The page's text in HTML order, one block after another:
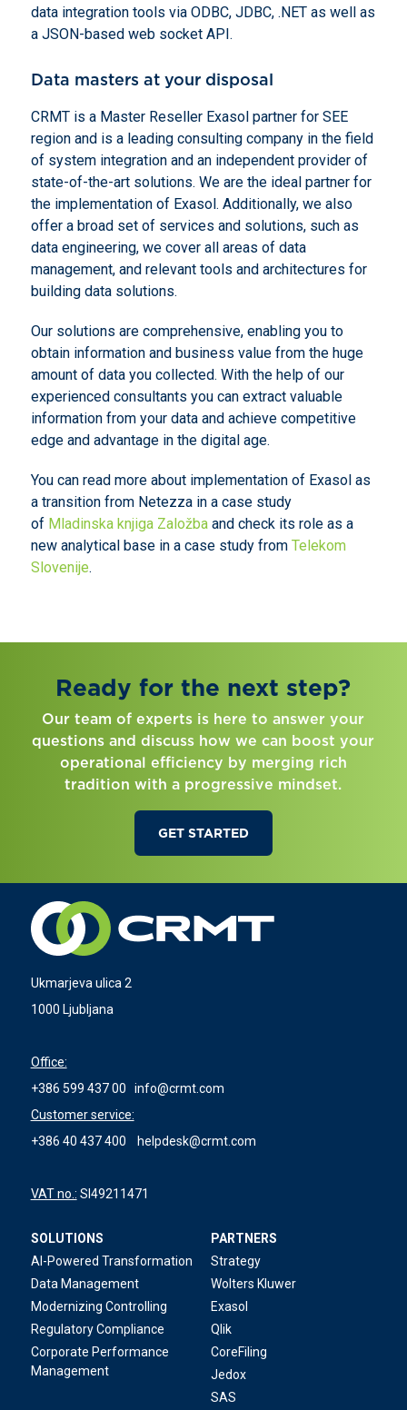
data integration tools via ODBC, JDBC, .NET as well as
a JSON-based web socket API.
Data masters at your disposal
CRMT is a Master Reseller Exasol partner for SEE
region and is a leading consulting company in the field
of system integration and an independent provider of
state-of-the-art solutions. We are the ideal partner for
the implementation of Exasol. Additionally, we also
offer a broad set of services and solutions, such as
data engineering, we cover all areas of data
management, and relevant tools and architectures for
building data solutions.
Our solutions are comprehensive, enabling you to
obtain information and business value from the huge
amount of data you collected. With the help of our
experienced consultants you can extract valuable
information from your data and achieve competitive
edge and advantage in the digital age.
You can read more about implementation of Exasol as
a transition from Netezza in a case study
of Mladinska knjiga Založbaand check its role as a
new analytical base in a case study from Telekom
Slovenije.
Ready for the next step?
Our team of experts is here to answer your
questions and discuss how we can boost your
operational efficiency by merging rich
tradition with a progressive mindset.
GET STARTED
Ukmarjeva ulica 2
1000 Ljubljana
Office:
+386 599 437 00
info@crmt.com
Customer service:
+386 40 437 400
helpdesk@crmt.com
VAT no.: SI49211471
SOLUTIONS
AI-Powered Transformation
Data Management
Modernizing Controlling
Regulatory Compliance
Corporate Performance
Management
PARTNERS
Strategy
Wolters Kluwer
Exasol
Qlik
CoreFiling
Jedox
SAS